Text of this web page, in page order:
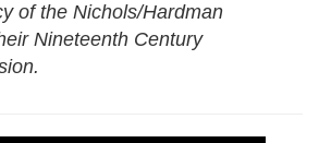
of the Nichols/Hardman
Nineteenth Century